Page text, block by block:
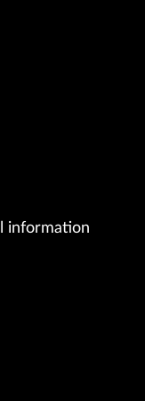
information